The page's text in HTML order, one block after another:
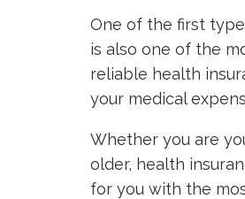
One of the first
is also one of the
reliable health
your medical
Whether you are
older, health
for you with the